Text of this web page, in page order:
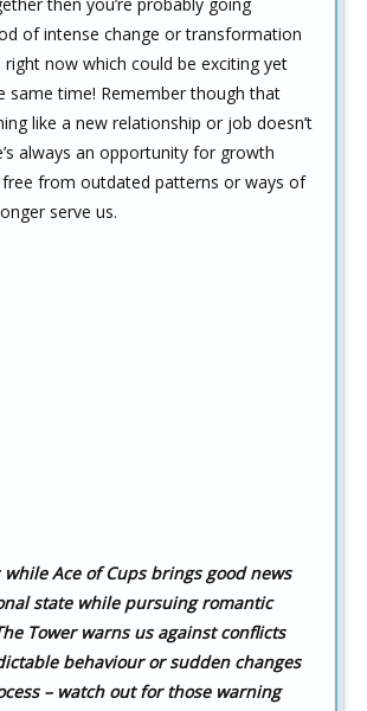
then you’re probably going
of intense change or transformation
now which could be exciting yet
same time! Remember though that
like a new relationship or job doesn’t
always an opportunity for growth
from outdated patterns or ways of
serve us.
Ace of Cups brings good news
state while pursuing romantic
Tower warns us against conflicts
behaviour or sudden changes
– watch out for those warning